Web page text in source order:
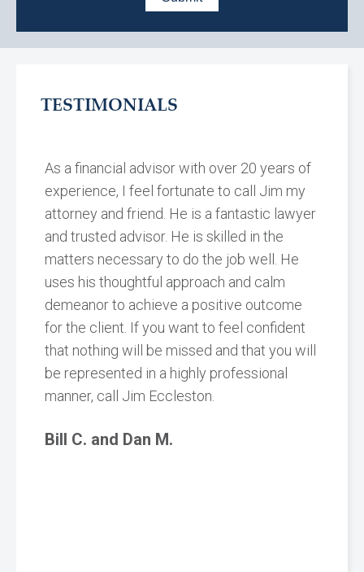
TESTIMONIALS
As a financial advisor with over 20 years of
experience, I feel fortunate to call Jim my
attorney and friend. He is a fantastic lawyer
and trusted advisor. He is skilled in the
matters necessary to do the job well. He
uses his thoughtful approach and calm
demeanor to achieve a positive outcome
for the client. If you want to feel confident
that nothing will be missed and that you will
be represented in a highly professional
manner, call Jim Eccleston.
Bill C. and Dan M.